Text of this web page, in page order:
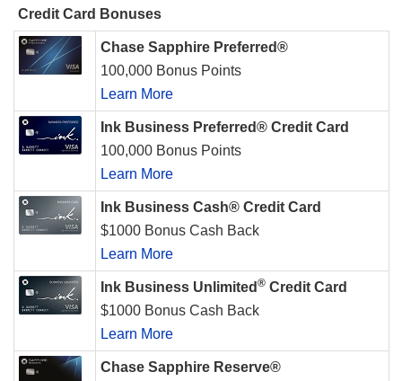
Credit Card Bonuses
Chase Sapphire Preferred®
100,000 Bonus Points
Learn More
Ink Business Preferred® Credit Card
100,000 Bonus Points
Learn More
Ink Business Cash® Credit Card
$1000 Bonus Cash Back
Learn More
Ink Business Unlimited ® Credit Card
$1000 Bonus Cash Back
Learn More
Chase Sapphire Reserve®